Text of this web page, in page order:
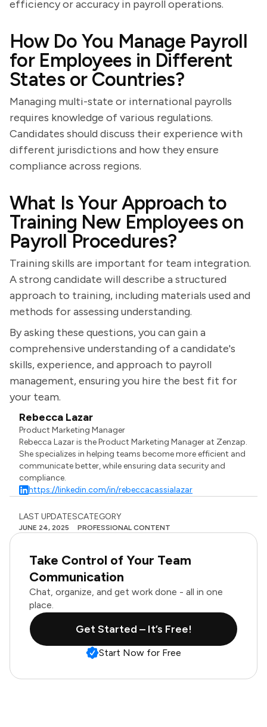
efficiency or accuracy in payroll operations.
How Do You Manage Payroll
for Employees in Different
States or Countries?
Managing multi-state or international payrolls
requires knowledge of various regulations.
Candidates should discuss their experience with
different jurisdictions and how they ensure
compliance across regions.
What Is Your Approach to
Training New Employees on
Payroll Procedures?
Training skills are important for team integration.
A strong candidate will describe a structured
approach to training, including materials used and
methods for assessing understanding.
By asking these questions, you can gain a
comprehensive understanding of a candidate's
skills, experience, and approach to payroll
management, ensuring you hire the best fit for
your team.
Rebecca Lazar
Product Marketing Manager
Rebecca Lazar is the Product Marketing Manager at Zenzap.
She specializes in helping teams become more efficient and
communicate better, while ensuring data security and
compliance.
https://linkedin.com/in/rebeccacassialazar
LAST UPDATES
JUNE 24, 2025
CATEGORY
PROFESSIONAL CONTENT
Take Control of Your Team
Communication
Chat, organize, and get work done - all in one
place.
Get Started – It’s Free!
Start Now for Free